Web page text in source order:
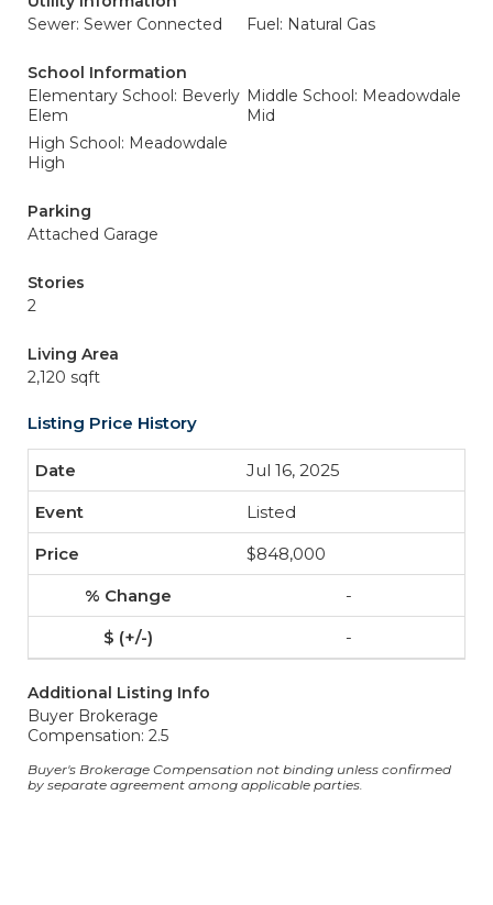
Sewer: Sewer Connected
Fuel: Natural Gas
School Information
Elementary School: Beverly
Elem
Middle School: Meadowdale
Mid
High School: Meadowdale
High
Parking
Attached Garage
Stories
2
Living Area
2,120 sqft
Listing Price History
Jul 16, 2025
Listed
$848,000
-
-
Additional Listing Info
Buyer Brokerage
Compensation: 2.5
Buyer's Brokerage Compensation not binding unless confirmed
by separate agreement among applicable parties.